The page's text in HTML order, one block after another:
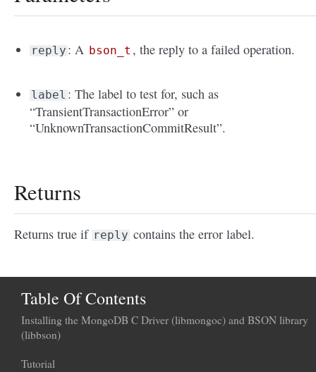
reply : A bson_t , the reply to a failed operation.
label : The label to test for, such as
“TransientTransactionError” or
“UnknownTransactionCommitResult”.
Returns
Returns true if reply contains the error label.
Table Of Contents
Installing the MongoDB C Driver (libmongoc) and BSON library
(libbson)
Tutorial